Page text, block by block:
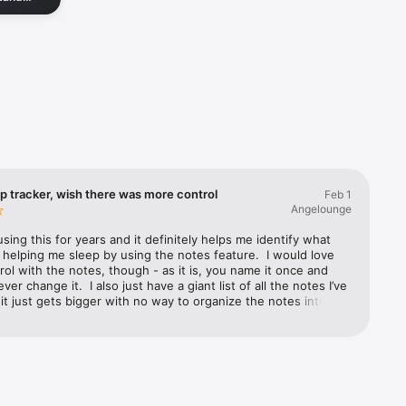
Apple
tools
tracker, wish there was more control
Feb 1
Angelounge
this for years and it definitely helps me identify what
me sleep by using the notes feature.  I would love
with the notes, though - as it is, you name it once and
change it.  I also just have a giant list of all the notes I’ve
it just gets bigger with no way to organize the notes into